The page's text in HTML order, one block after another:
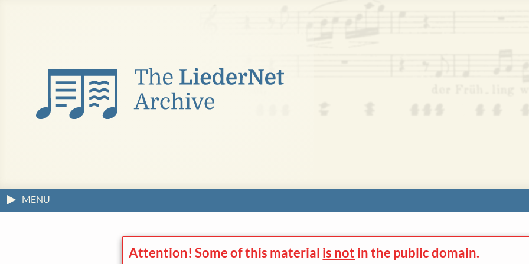
MENU
Attention! Some of this material is not in the public domain.